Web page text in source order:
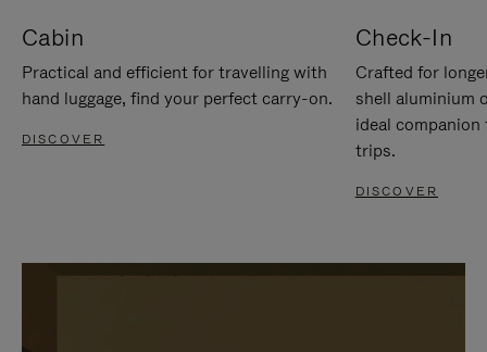
Cabin
Practical and efficient for travelling with
hand luggage, find your perfect carry-on.
DISCOVER
Check-In
Crafted for
shell aluminium
ideal
trips.
DISCOVER